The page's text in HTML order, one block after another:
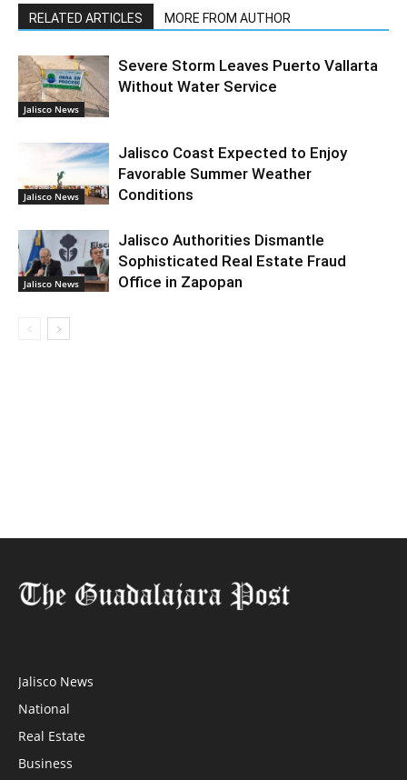
RELATED ARTICLES MORE FROM AUTHOR
Jalisco News
Severe Storm Leaves Puerto Vallarta
Without Water Service
Jalisco News
Jalisco Coast Expected to Enjoy
Favorable Summer Weather
Conditions
Jalisco News
Jalisco Authorities Dismantle
Sophisticated Real Estate Fraud
Office in Zapopan
Jalisco News
National
Real Estate
Business